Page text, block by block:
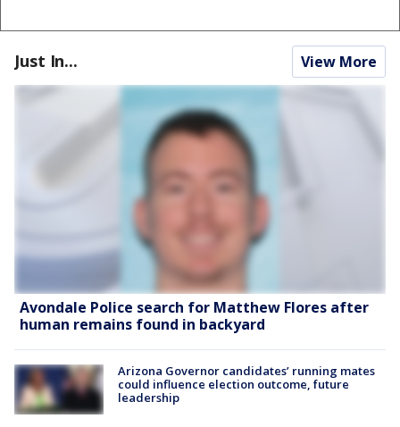
Just In... View More
Avondale Police search for Matthew Flores after
human remains found in backyard
Arizona Governor candidates’ running mates
could influence election outcome, future
leadership